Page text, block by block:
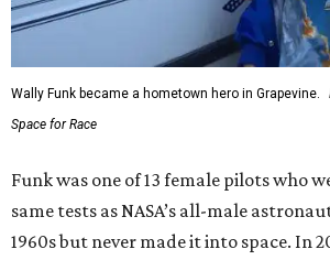
Wally Funk became a hometown hero in Grapevine.
Space for Race
Funk was one of 13 female pilots who
same tests as NASA’s all-male
1960s but never made it into space. In